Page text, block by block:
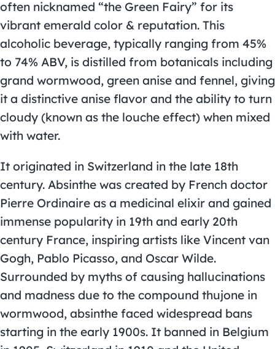
often nicknamed “the Green Fairy” for its
vibrant emerald color & reputation. This
alcoholic beverage, typically ranging from 45%
to 74% ABV, is distilled from botanicals including
grand wormwood, green anise and fennel, giving
it a distinctive anise flavor and the ability to turn
cloudy (known as the louche effect) when mixed
with water.
It originated in Switzerland in the late 18th
century. Absinthe was created by French doctor
Pierre Ordinaire as a medicinal elixir and gained
immense popularity in 19th and early 20th
century France, inspiring artists like Vincent van
Gogh, Pablo Picasso, and Oscar Wilde.
Surrounded by myths of causing hallucinations
and madness due to the compound thujone in
wormwood, absinthe faced widespread bans
starting in the early 1900s. It banned in Belgium